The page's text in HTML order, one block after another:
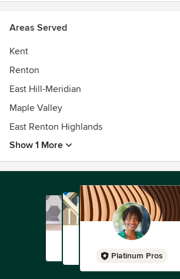
Areas Served
Kent
Renton
East Hill-Meridian
Maple Valley
East Renton Highlands
Show 1 More
Platinum Pros